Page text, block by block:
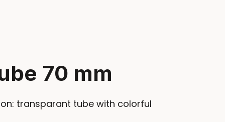
70 mm
transparant tube with colorful